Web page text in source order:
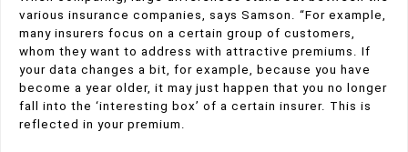
various insurance companies, says Samson. “For example,
many insurers focus on a certain group of customers,
whom they want to address with attractive premiums. If
your data changes a bit, for example, because you have
become a year older, it may just happen that you no longer
fall into the ‘interesting box’ of a certain insurer. This is
reflected in your premium.